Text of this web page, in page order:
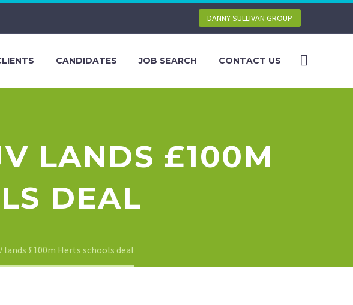
DANNY SULLIVAN GROUP
CANDIDATES JOB SEARCH CONTACT US
LANDS £100M
DEAL
lands £100m Herts schools deal